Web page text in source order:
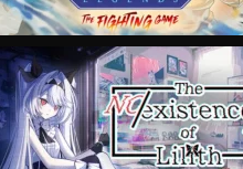
VIEW